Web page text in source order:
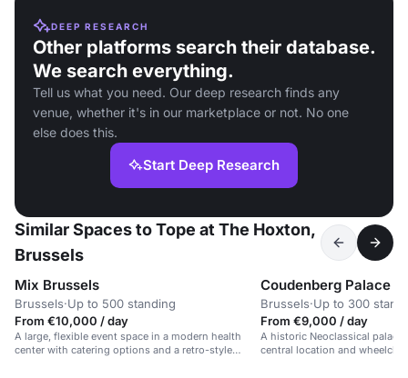
DEEP RESEARCH
Other platforms search their database.
We search everything.
Tell us what you need. Our deep research finds any
venue, whether it's in our marketplace or not. No one
else does this.
Start Deep Research
Similar Spaces to Tope at The Hoxton,
Brussels
Mix Brussels
Brussels·Up to 500 standing
From €10,000 / day
A large, flexible event space in a modern health
center with catering options and a retro-style
Coudenberg Palace
Brussels·Up to 300
From €9,000 / day
A historic Neoclassical palace
central location and